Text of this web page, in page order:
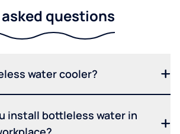
questions
water cooler?
install bottleless water in